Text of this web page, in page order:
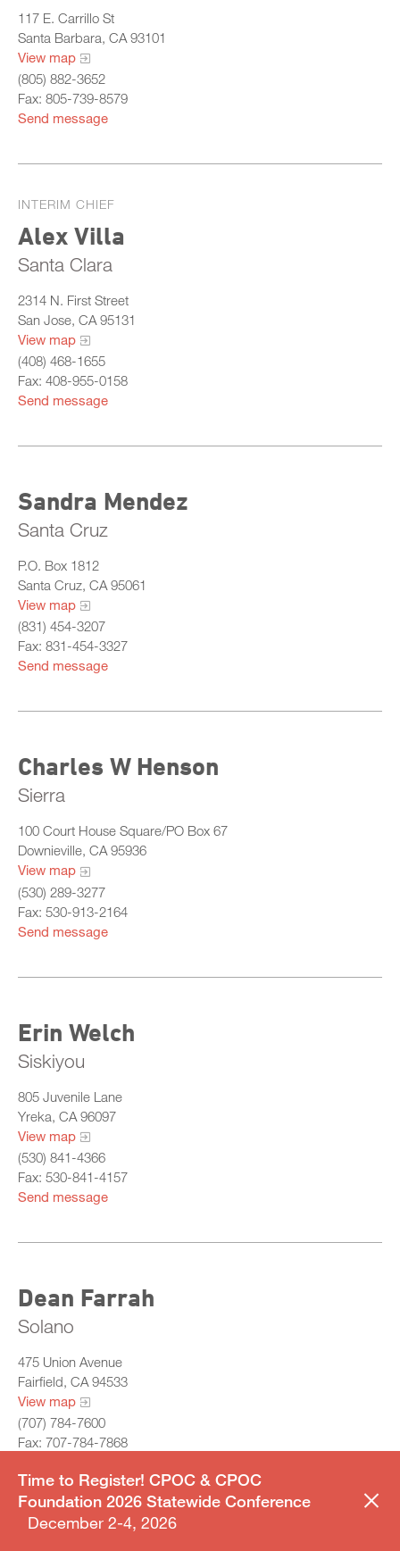
117 E. Carrillo St
Santa Barbara, CA 93101
View map
(805) 882-3652
Fax: 805-739-8579
Send message
INTERIM CHIEF
Alex Villa
Santa Clara
2314 N. First Street
San Jose, CA 95131
View map
(408) 468-1655
Fax: 408-955-0158
Send message
Sandra Mendez
Santa Cruz
P.O. Box 1812
Santa Cruz, CA 95061
View map
(831) 454-3207
Fax: 831-454-3327
Send message
Charles W Henson
Sierra
100 Court House Square/PO Box 67
Downieville, CA 95936
View map
(530) 289-3277
Fax: 530-913-2164
Send message
Erin Welch
Siskiyou
805 Juvenile Lane
Yreka, CA 96097
View map
(530) 841-4366
Fax: 530-841-4157
Send message
Dean Farrah
Solano
475 Union Avenue
Fairfield, CA 94533
View map
(707) 784-7600
Fax: 707-784-7868
Time to Register! CPOC & CPOC
Foundation 2026 Statewide Conference
December 2-4, 2026